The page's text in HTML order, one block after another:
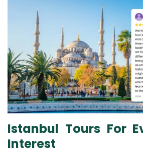
Istanbul Tours For
Interest